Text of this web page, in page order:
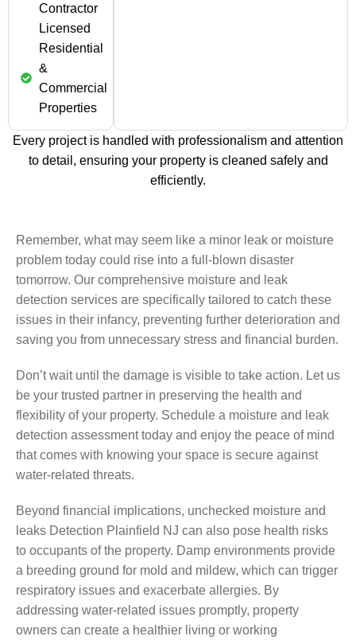
Contractor
Licensed
Residential
&
Commercial
Properties
Every project is handled with professionalism and attention
to detail, ensuring your property is cleaned safely and
efficiently.
Remember, what may seem like a minor leak or moisture
problem today could rise into a full-blown disaster
tomorrow. Our comprehensive moisture and leak
detection services are specifically tailored to catch these
issues in their infancy, preventing further deterioration and
saving you from unnecessary stress and financial burden.
Don’t wait until the damage is visible to take action. Let us
be your trusted partner in preserving the health and
flexibility of your property. Schedule a moisture and leak
detection assessment today and enjoy the peace of mind
that comes with knowing your space is secure against
water-related threats.
Beyond financial implications, unchecked moisture and
leaks Detection Plainfield NJ can also pose health risks
to occupants of the property. Damp environments provide
a breeding ground for mold and mildew, which can trigger
respiratory issues and exacerbate allergies. By
addressing water-related issues promptly, property
owners can create a healthier living or working